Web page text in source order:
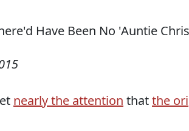
nearly the attention thatthe